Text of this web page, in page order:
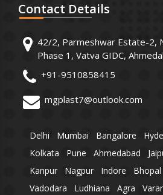
Contact Details
42/2, Parmeshwar Estate-2,
Phase 1, Vatva GIDC,
+91-9510858415
mgplast7@outlook.com
Delhi Mumbai Bangalore
Kolkata
Pune Ahmedabad
Kanpur
Nagpur Indore Bhopal
Vadodara
Ludhiana Agra